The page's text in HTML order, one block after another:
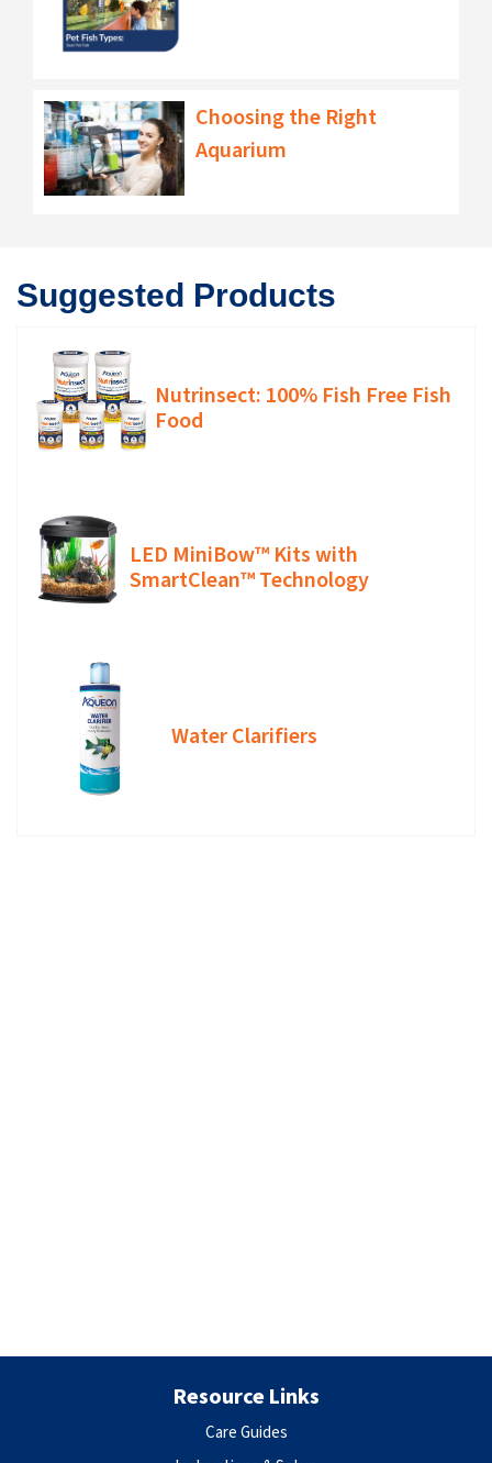
Choosing the Right
Aquarium
Suggested Products
Nutrinsect: 100% Fish Free Fish
Food
LED MiniBow™ Kits with
SmartClean™ Technology
Water Clarifiers
Resource Links
Care Guides